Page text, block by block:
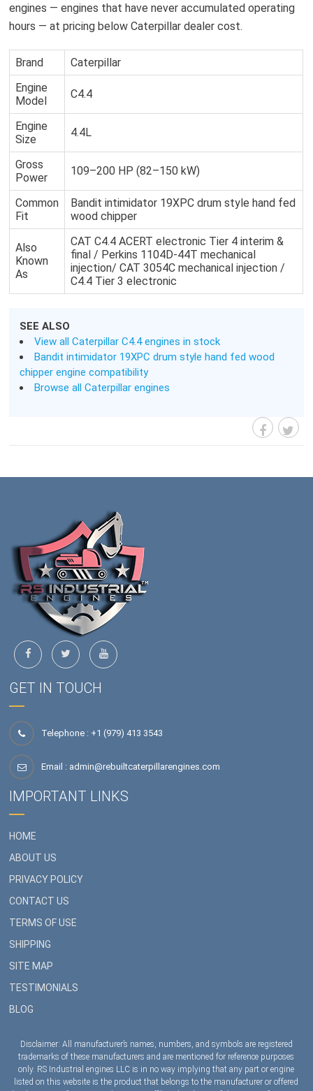
engines — engines that have never accumulated operating
hours — at pricing below Caterpillar dealer cost.
Brand
Caterpillar
Engine
Model
C4.4
Engine
Size
4.4L
Gross
Power
109–200 HP (82–150 kW)
Common
Fit
Bandit intimidator 19XPC drum style hand fed
wood chipper
Also
Known
As
CAT C4.4 ACERT electronic Tier 4 interim &
final / Perkins 1104D-44T mechanical
injection/ CAT 3054C mechanical injection /
C4.4 Tier 3 electronic
SEE ALSO
View all Caterpillar C4.4 engines in stock
Bandit intimidator 19XPC drum style hand fed wood
chipper engine compatibility
Browse all Caterpillar engines
GET IN TOUCH
Telephone : +1 (979) 413 3543
Email : admin@rebuiltcaterpillarengines.com
IMPORTANT LINKS
HOME
ABOUT US
PRIVACY POLICY
CONTACT US
TERMS OF USE
SHIPPING
SITE MAP
TESTIMONIALS
BLOG
Disclaimer: All manufacturer’s names, numbers, and symbols are registered
trademarks of these manufacturers and are mentioned for reference purposes
only. RS Industrial engines LLC is in no way implying that any part or engine
listed on this website is the product that belongs to the manufacturer or offered